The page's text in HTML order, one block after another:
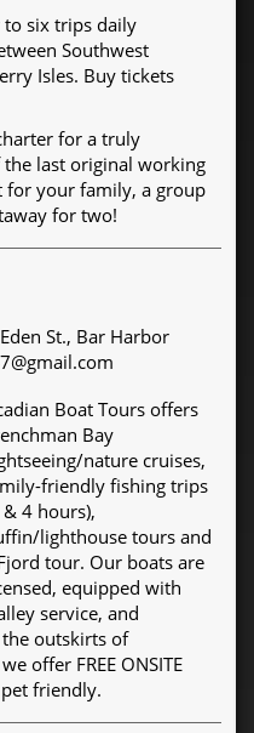
to six trips daily
Southwest
Isles. Buy tickets
for a truly
last original working
for your family, a group
for two!
St., Bar Harbor
Boat Tours offers
Bay
nature cruises,
friendly fishing trips
& 4 hours),
lighthouse tours and
tour. Our boats are
equipped with
service, and
outskirts of
offer FREE ONSITE
pet friendly.